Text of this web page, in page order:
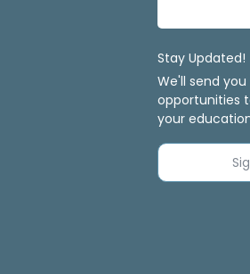
Stay Updated!
We'll send
opportunities
your